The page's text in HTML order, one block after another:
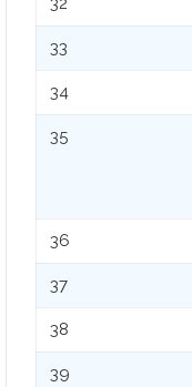
33
34
35
36
37
38
39